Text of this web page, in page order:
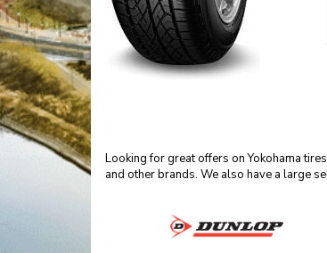
Looking for great offers on Yokohama
and other brands. We also have a large